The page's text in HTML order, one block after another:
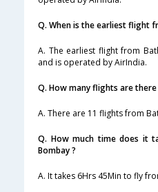
Q. When is the earliest flight
A. The earliest flight from
and is operated by AirIndia.
Q. How many flights are
A. There are 11 flights from
Q. How much time does it
Bombay ?
A. It takes 6Hrs 45Min to fly